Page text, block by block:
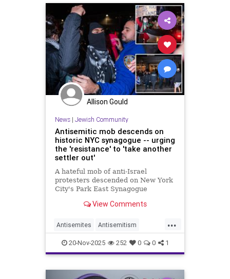
Allison Gould
News| Jewish Community
Antisemitic mob descends on
historic NYC synagogue -- urging
the 'resistance' to 'take another
settler out'
A hateful mob of anti-Israel
protesters descended on New York
City's Park East Synagogue
“globalize the intifada” and
"take another settler out.”
View Comments
...
Antisemites Antisemitism
DomesticTerror Jewish
NewYorkCity
20-Nov-2025 252 0 0 1